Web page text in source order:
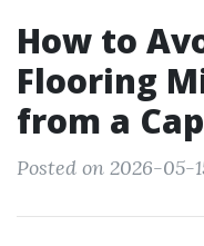
How to
Flooring
from a
Posted on 2026-05-